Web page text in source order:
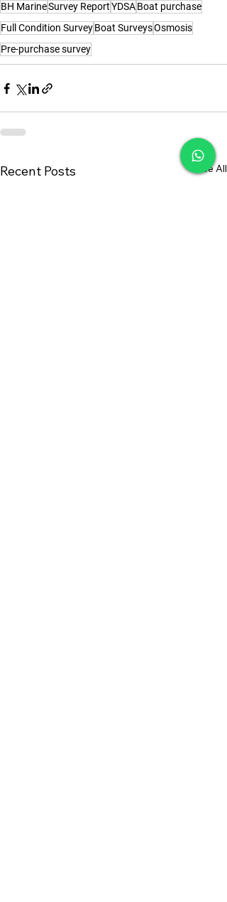
BH MarineSurvey ReportYDSABoat purchase
Full Condition SurveyBoat SurveysOsmosis
Pre-purchase survey
Recent Posts See All